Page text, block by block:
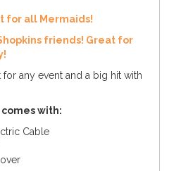
for all Mermaids!
friends! Great for
any event and a big hit with
with:
Cable